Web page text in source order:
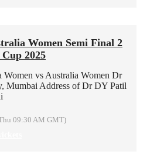
Women Semi Final 2
2025
vs Australia Women Dr
Mumbai Address of Dr DY Patil
09:30 AM GMT)